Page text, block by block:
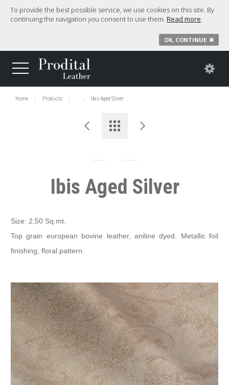
To provide the best possible service, we use cookies on this site. By
continuing the navigation you consent to use them. Read more.
OK, CONTINUE ✖
Home Products Ibis Aged Silver
Ibis Aged Silver
Size: 2,50 Sq.mt.
Top grain european bovine leather, aniline dyed. Metallic foil
finishing, floral pattern.